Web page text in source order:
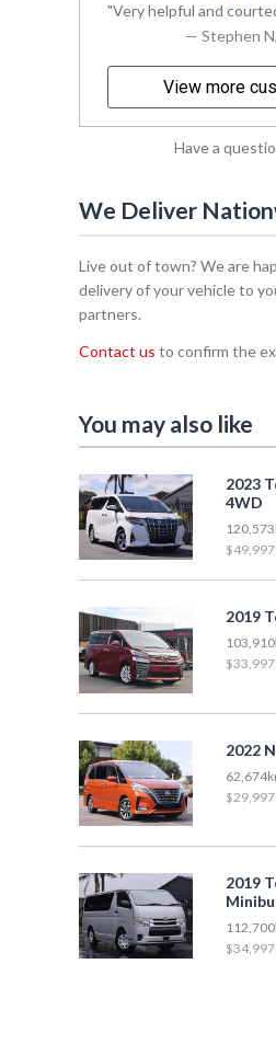
Very helpful and
— Stephen
View more
Have a
We Deliver
Live out of town? We are
delivery of your vehicle to
partners.
Contact us to confirm the
You may also like
2023
4WD
$49,997
2019
$33,997
2022
$29,997
2019
$34,997